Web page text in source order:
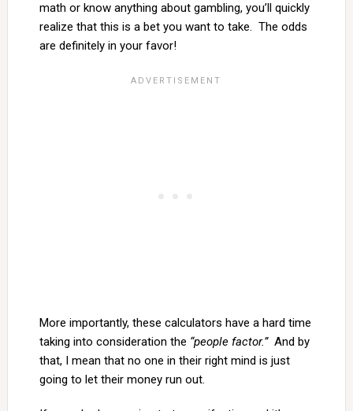
math or know anything about gambling, you’ll quickly
realize that this is a bet you want to take. The odds
are definitely in your favor!
More importantly, these calculators have a hard time
taking into consideration the “people factor.”And by
that, I mean that no one in their right mind is just
going to let their money run out.